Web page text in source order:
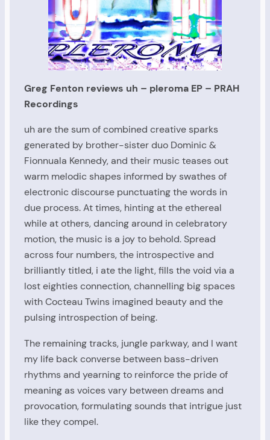
Greg Fenton reviews uh – pleroma EP – PRAH
Recordings
uh are the sum of combined creative sparks
generated by brother-sister duo Dominic &
Fionnuala Kennedy, and their music teases out
warm melodic shapes informed by swathes of
electronic discourse punctuating the words in
due process. At times, hinting at the ethereal
while at others, dancing around in celebratory
motion, the music is a joy to behold. Spread
across four numbers, the introspective and
brilliantly titled, i ate the light, fills the void via a
lost eighties connection, channelling big spaces
with Cocteau Twins imagined beauty and the
pulsing introspection of being.
The remaining tracks, jungle parkway, and I want
my life back converse between bass-driven
rhythms and yearning to reinforce the pride of
meaning as voices vary between dreams and
provocation, formulating sounds that intrigue just
like they compel.